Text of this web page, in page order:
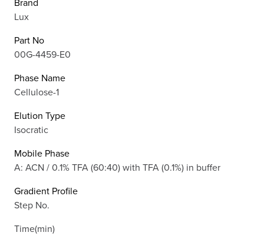
Lux
Part No
00G-4459-E0
Phase Name
Cellulose-1
Elution Type
Isocratic
Mobile Phase
A: ACN / 0.1% TFA (60:40) with TFA (0.1%) in buffer
Gradient Profile
Step No.
Time(min)